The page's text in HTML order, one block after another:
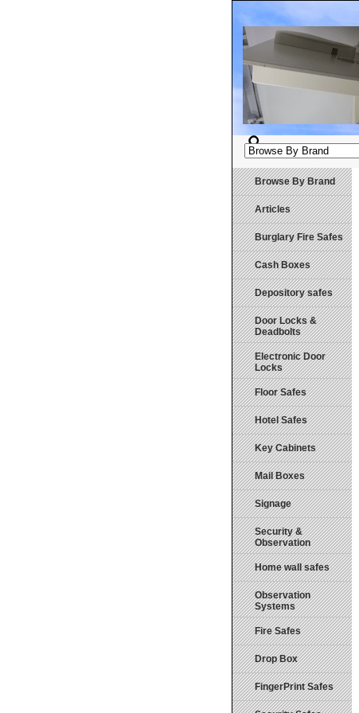
Browse By Brand
Articles
Burglary Fire Safes
Cash Boxes
Depository safes
Door Locks &
Deadbolts
Electronic Door
Locks
Floor Safes
Hotel Safes
Key Cabinets
Mail Boxes
Signage
Security &
Observation
Home wall safes
Observation
Systems
Fire Safes
Drop Box
FingerPrint Safes